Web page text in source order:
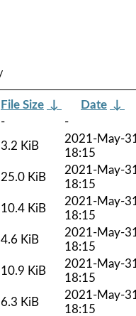
File Size ↓ Date ↓
-
-
3.2 KiB
2021-May-
18:15
25.0 KiB
2021-May-
18:15
10.4 KiB
2021-May-
18:15
4.6 KiB
2021-May-
18:15
10.9 KiB
2021-May-
18:15
6.3 KiB
2021-May-
18:15